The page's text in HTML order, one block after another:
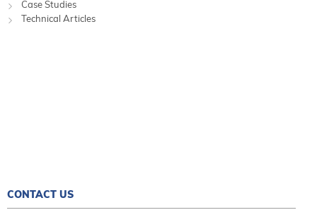
Case Studies
Technical Articles
CONTACT US